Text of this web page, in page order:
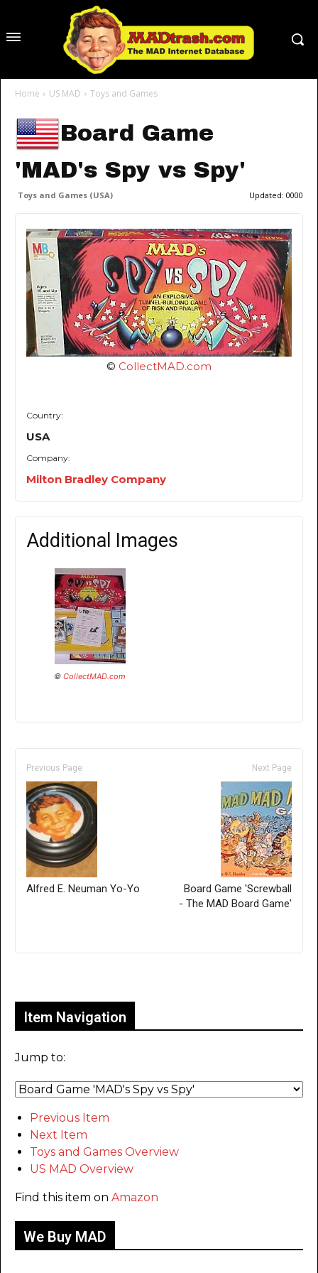
Home US MAD Toys and Games
Board Game
'MAD's Spy vs Spy'
Toys and Games (USA) Updated: 0000
© CollectMAD.com
Country:
USA
Company:
Milton Bradley Company
Additional Images
©CollectMAD.com
Previous Page
Alfred E. Neuman Yo-Yo
Next Page
Board Game 'Screwball
- The MAD Board Game'
Item Navigation
Jump to:
Previous Item
Next Item
Toys and Games Overview
US MAD Overview
Find this item on Amazon
We Buy MAD